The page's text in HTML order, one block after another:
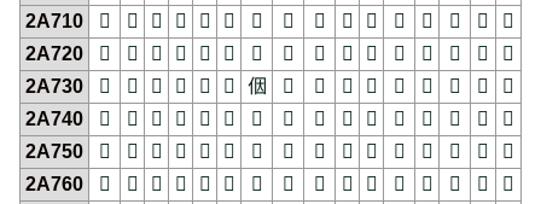
2A710
𪜐 𪜑 𪜒 𪜓 𪜔 𪜕 𪜖 𪜗 𪜘 𪜙 𪜚 𪜛 𪜜 𪜝 𪜞
𪜟
2A720
𪜠 𪜡 𪜢 𪜣 𪜤 𪜥 𪜦 𪜧 𪜨 𪜩 𪜪 𪜫 𪜬 𪜭 𪜮
𪜯
2A730
𪜰 𪜱 𪜲 𪜳 𪜴 𪜵 𪜶 𪜷 𪜸 𪜹 𪜺 𪜻 𪜼 𪜽 𪜾
𪜿
2A740
𪝀 𪝁 𪝂 𪝃 𪝄 𪝅 𪝆 𪝇 𪝈 𪝉 𪝊 𪝋 𪝌 𪝍 𪝎
𪝏
2A750
𪝐 𪝑 𪝒 𪝓 𪝔 𪝕 𪝖 𪝗 𪝘 𪝙 𪝚 𪝛 𪝜 𪝝 𪝞
𪝟
2A760
𪝠 𪝡 𪝢 𪝣 𪝤 𪝥 𪝦 𪝧 𪝨 𪝩 𪝪 𪝫 𪝬 𪝭 𪝮
𪝯